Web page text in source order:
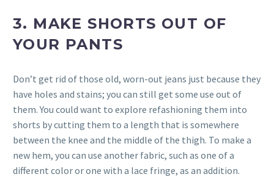
3. MAKE SHORTS OUT OF
YOUR PANTS
Don’t get rid of those old, worn-out jeans just because they
have holes and stains; you can still get some use out of
them. You could want to explore refashioning them into
shorts by cutting them to a length that is somewhere
between the knee and the middle of the thigh. To make a
new hem, you can use another fabric, such as one of a
different color or one with a lace fringe, as an addition.